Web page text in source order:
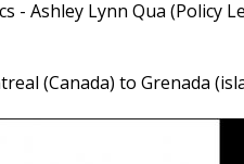
Ashley Lynn Qua (Policy
(Canada) to Grenada